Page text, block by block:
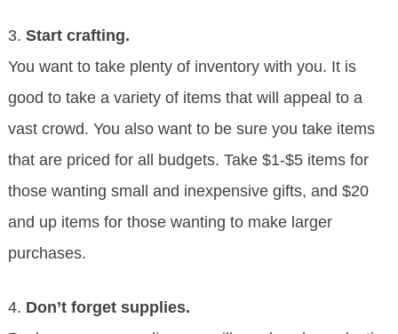
3. Start crafting.
You want to take plenty of inventory with you. It is
good to take a variety of items that will appeal to a
vast crowd. You also want to be sure you take items
that are priced for all budgets. Take $1-$5 items for
those wanting small and inexpensive gifts, and $20
and up items for those wanting to make larger
purchases.
4. Don’t forget supplies.